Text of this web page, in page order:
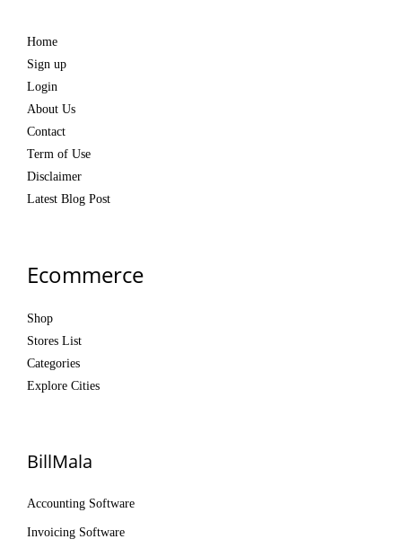
Home
Sign up
Login
About Us
Contact
Term of Use
Disclaimer
Latest Blog Post
Ecommerce
Shop
Stores List
Categories
Explore Cities
BillMala
Accounting Software
Invoicing Software